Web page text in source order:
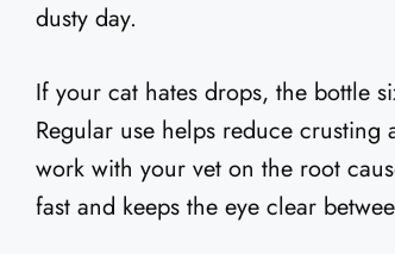
dusty day.
If your cat hates drops, the bottle
Regular use helps reduce
work with your vet on the root
fast and keeps the eye clear